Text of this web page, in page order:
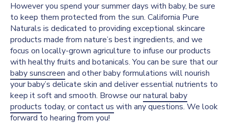
However you spend your summer days with baby, be sure
to keep them protected from the sun. California Pure
Naturals is dedicated to providing exceptional skincare
products made from nature’s best ingredients, and we
focus on locally-grown agriculture to infuse our products
with healthy fruits and botanicals. You can be sure that our
baby sunscreen and other baby formulations will nourish
your baby’s delicate skin and deliver essential nutrients to
keep it soft and smooth. Browse ournatural baby
products today, orcontact us with any questions. We look
forward to hearing from you!